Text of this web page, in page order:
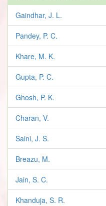
Gaindhar, J. L.
Pandey, P. C.
Khare, M. K.
Gupta, P. C.
Ghosh, P. K.
Charan, V.
Saini, J. S.
Breazu, M.
Jain, S. C.
Khanduja, S. R.